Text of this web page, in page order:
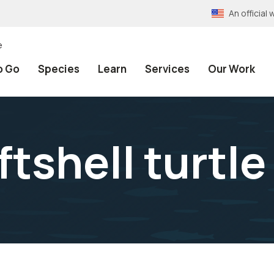
An official
Go Species Learn Services Our Work
turtle